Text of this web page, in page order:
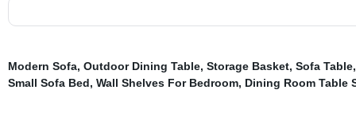
Modern Sofa, Outdoor Dining Table, Storage Basket, Sofa Table
Small Sofa Bed, Wall Shelves For Bedroom, Dining Room Table